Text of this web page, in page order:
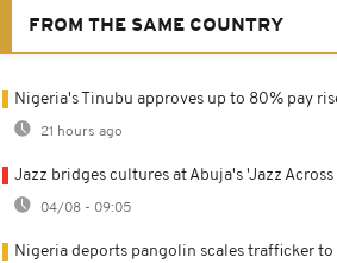
FROM THE SAME COUNTRY
Nigeria's Tinubu approves up to 80% pay
21 hours ago
Jazz bridges cultures at Abuja's 'Jazz
04/08 - 09:05
Nigeria deports pangolin scales trafficker to